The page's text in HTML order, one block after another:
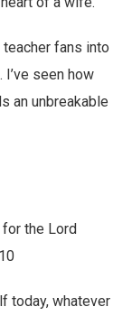
fans into
seen how
an unbreakable
the Lord
today, whatever